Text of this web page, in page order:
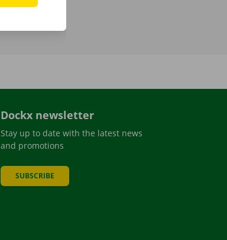
Dockx newsletter
Stay up to date with the latest news
and promotions
SUBSCRIBE